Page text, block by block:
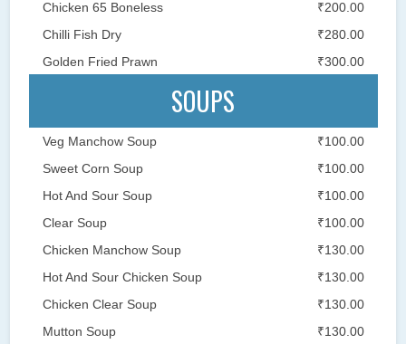
Chicken 65 Boneless
₹200.00
Chilli Fish Dry
₹280.00
Golden Fried Prawn
₹300.00
SOUPS
Veg Manchow Soup
₹100.00
Sweet Corn Soup
₹100.00
Hot And Sour Soup
₹100.00
Clear Soup
₹100.00
Chicken Manchow Soup
₹130.00
Hot And Sour Chicken Soup
₹130.00
Chicken Clear Soup
₹130.00
Mutton Soup
₹130.00